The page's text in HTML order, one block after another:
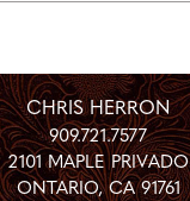
CHRIS HERRON
909.721.7577
2101 MAPLE PRIVADO
ONTARIO,CA 91761